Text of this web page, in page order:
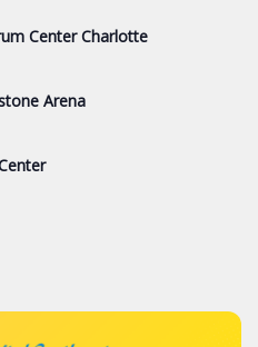
Center Charlotte
Arena